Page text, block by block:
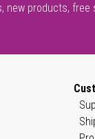
products, free